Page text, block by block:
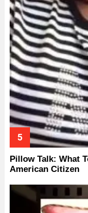
Pillow Talk: What
American Citizen